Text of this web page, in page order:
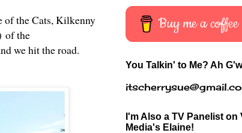
of the Cats, Kilkenny
of the
we hit the road.
Buy me a coffee
You Talkin' to Me? Ah
I'm Also a TV Panelist on
Media's Elaine!